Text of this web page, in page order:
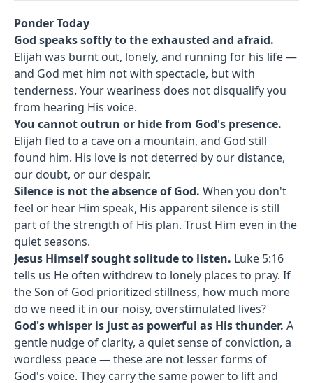
Ponder Today
God speaks softly to the exhausted and afraid.
Elijah was burnt out, lonely, and running for his life —
and God met him not with spectacle, but with
tenderness. Your weariness does not disqualify you
from hearing His voice.
You cannot outrun or hide from God's presence.
Elijah fled to a cave on a mountain, and God still
found him. His love is not deterred by our distance,
our doubt, or our despair.
Silence is not the absence of God. When you don't
feel or hear Him speak, His apparent silence is still
part of the strength of His plan. Trust Him even in the
quiet seasons.
Jesus Himself sought solitude to listen. Luke 5:16
tells us He often withdrew to lonely places to pray. If
the Son of God prioritized stillness, how much more
do we need it in our noisy, overstimulated lives?
God's whisper is just as powerful as His thunder. A
gentle nudge of clarity, a quiet sense of conviction, a
wordless peace — these are not lesser forms of
God's voice. They carry the same power to lift and